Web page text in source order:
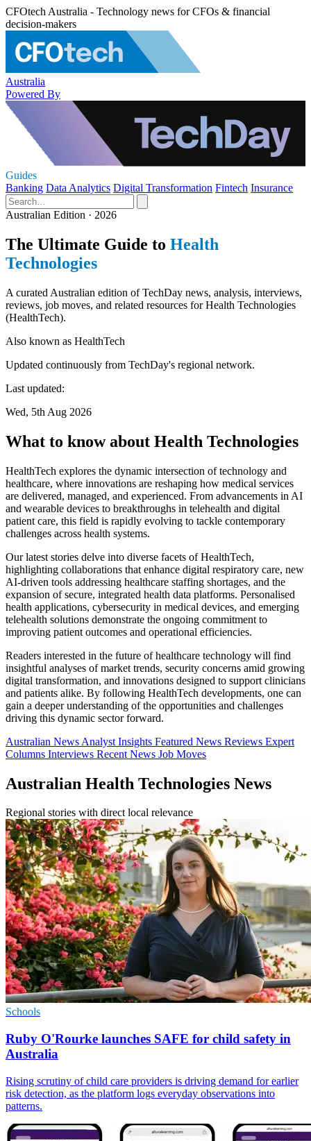
CFOtech Australia - Technology news for CFOs & financial
decision-makers
Australia
Powered By
Guides
Banking Data Analytics Digital Transformation Fintech Insurance
Australian Edition · 2026
The Ultimate Guide to Health
Technologies
A curated Australian edition of TechDay news, analysis, interviews,
reviews, job moves, and related resources for Health Technologies
(HealthTech).
Also known as HealthTech
Updated continuously from TechDay's regional network.
Last updated:
Wed, 5th Aug 2026
What to know about Health Technologies
HealthTech explores the dynamic intersection of technology and
healthcare, where innovations are reshaping how medical services
are delivered, managed, and experienced. From advancements in AI
and wearable devices to breakthroughs in telehealth and digital
patient care, this field is rapidly evolving to tackle contemporary
challenges across health systems.
Our latest stories delve into diverse facets of HealthTech,
highlighting collaborations that enhance digital respiratory care, new
AI-driven tools addressing healthcare staffing shortages, and the
expansion of secure, integrated health data platforms. Personalised
health applications, cybersecurity in medical devices, and emerging
telehealth solutions demonstrate the ongoing commitment to
improving patient outcomes and operational efficiencies.
Readers interested in the future of healthcare technology will find
insightful analyses of market trends, security concerns amid growing
digital transformation, and innovations designed to support clinicians
and patients alike. By following HealthTech developments, one can
gain a deeper understanding of the opportunities and challenges
driving this dynamic sector forward.
Australian News Analyst Insights Featured News Reviews Expert
Columns Interviews Recent News Job Moves
Australian Health Technologies News
Regional stories with direct local relevance
Schools
Ruby O'Rourke launches SAFE for child safety in
Australia
Rising scrutiny of child care providers is driving demand for earlier
risk detection, as the platform logs everyday observations into
patterns.